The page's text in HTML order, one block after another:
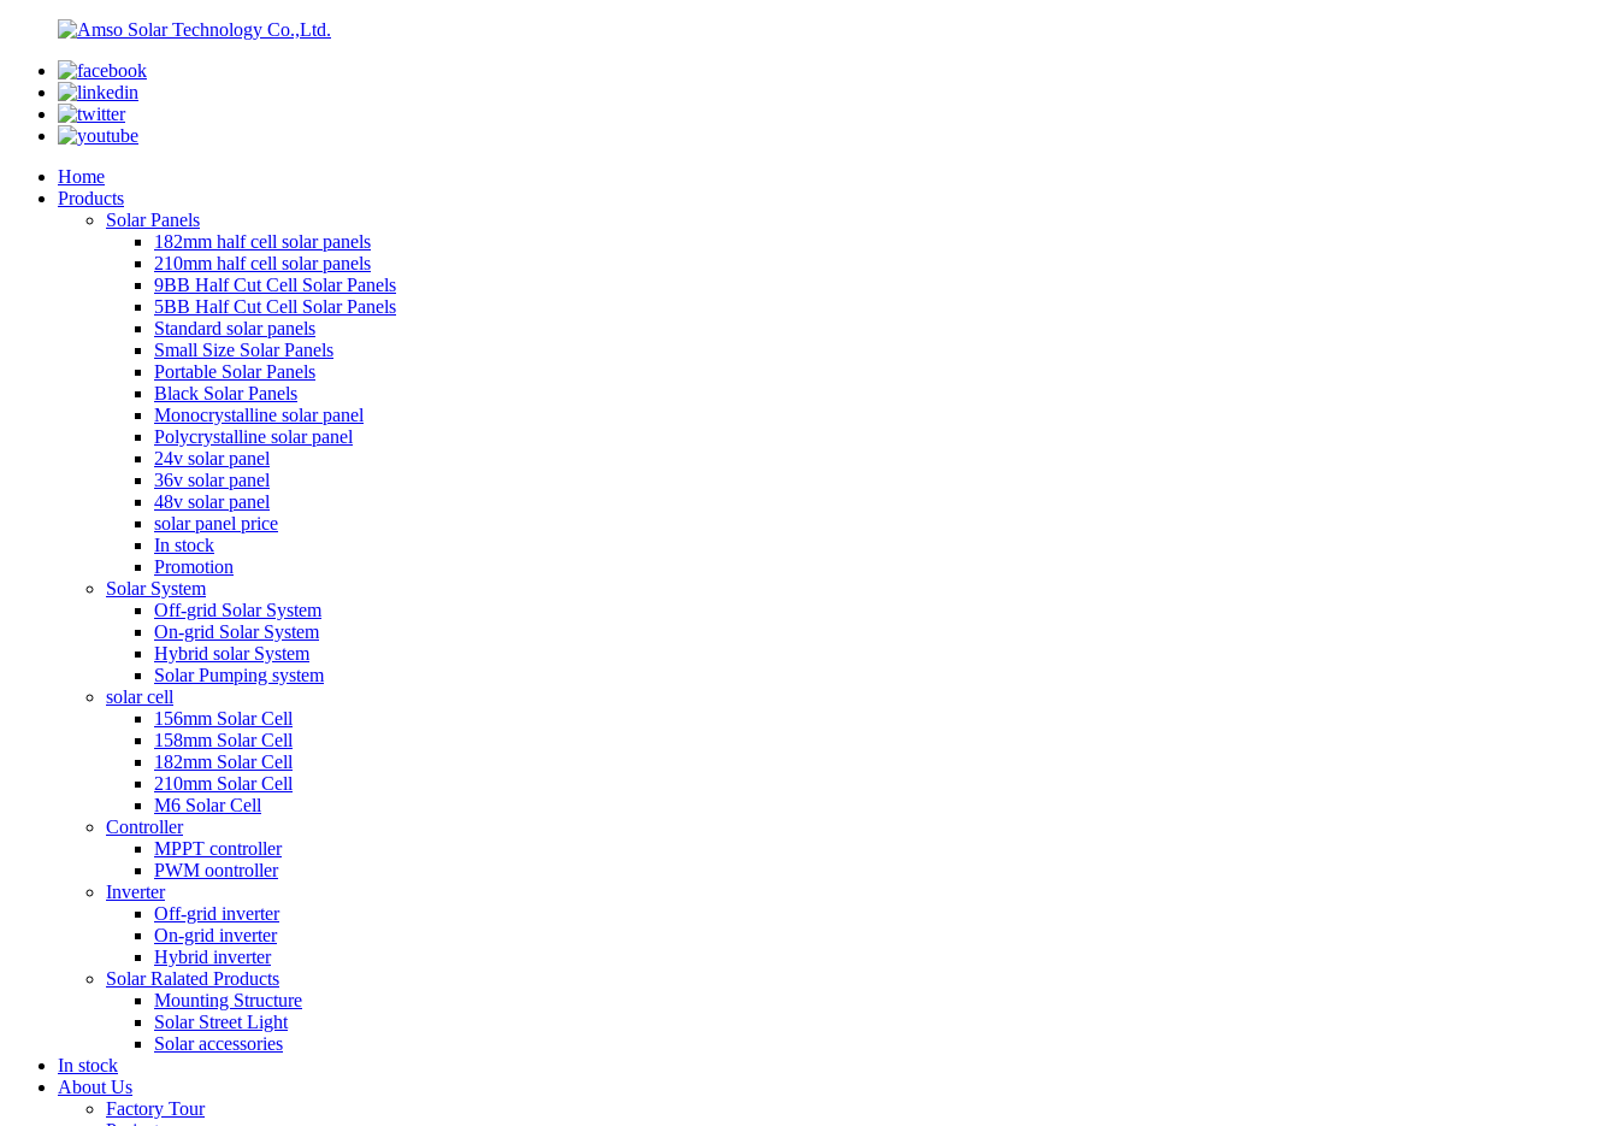
Home
Products
Solar Panels
182mm half cell solar panels
210mm half cell solar panels
9BB Half Cut Cell Solar Panels
5BB Half Cut Cell Solar Panels
Standard solar panels
Small Size Solar Panels
Portable Solar Panels
Black Solar Panels
Monocrystalline solar panel
Polycrystalline solar panel
24v solar panel
36v solar panel
48v solar panel
solar panel price
In stock
Promotion
Solar System
Off-grid Solar System
On-grid Solar System
Hybrid solar System
Solar Pumping system
solar cell
156mm Solar Cell
158mm Solar Cell
182mm Solar Cell
210mm Solar Cell
M6 Solar Cell
Controller
MPPT controller
PWM oontroller
Inverter
Off-grid inverter
On-grid inverter
Hybrid inverter
Solar Ralated Products
Mounting Structure
Solar Street Light
Solar accessories
In stock
About Us
Factory Tour